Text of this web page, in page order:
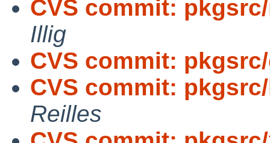
CVS commit:
Illig
CVS commit:
CVS commit:
Reilles